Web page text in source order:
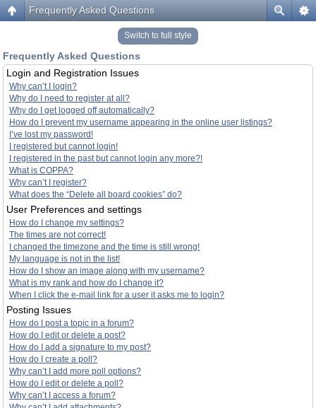
Frequently Asked Questions
Switch to full style
Frequently Asked Questions
Login and Registration Issues
Why can’t I login?
Why do I need to register at all?
Why do I get logged off automatically?
How do I prevent my username appearing in the online user listings?
I’ve lost my password!
I registered but cannot login!
I registered in the past but cannot login any more?!
What is COPPA?
Why can’t I register?
What does the “Delete all board cookies” do?
User Preferences and settings
How do I change my settings?
The times are not correct!
I changed the timezone and the time is still wrong!
My language is not in the list!
How do I show an image along with my username?
What is my rank and how do I change it?
When I click the e-mail link for a user it asks me to login?
Posting Issues
How do I post a topic in a forum?
How do I edit or delete a post?
How do I add a signature to my post?
How do I create a poll?
Why can’t I add more poll options?
How do I edit or delete a poll?
Why can’t I access a forum?